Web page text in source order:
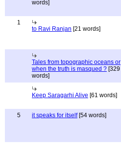
words]
1
to Ravi Ranjan [21 words]
Tales from topographic oceans or
when the truth is masqued ? [329
words]
Keep Saragarhi Alive [61 words]
5
it speaks for itself[54 words]